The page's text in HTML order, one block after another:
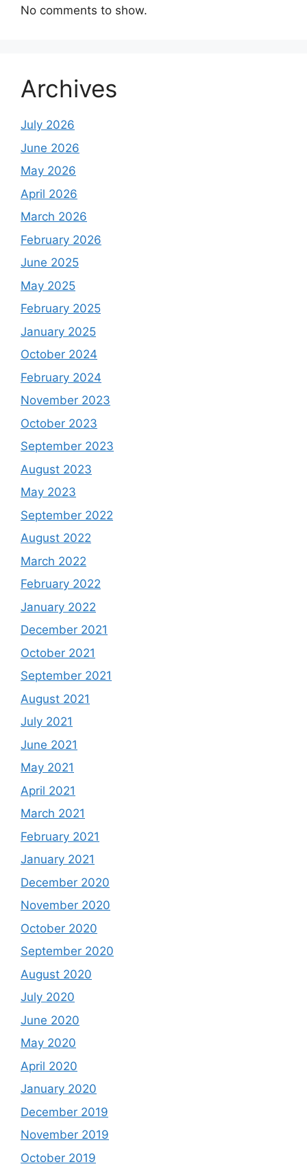
No comments to show.
Archives
July 2026
June 2026
May 2026
April 2026
March 2026
February 2026
June 2025
May 2025
February 2025
January 2025
October 2024
February 2024
November 2023
October 2023
September 2023
August 2023
May 2023
September 2022
August 2022
March 2022
February 2022
January 2022
December 2021
October 2021
September 2021
August 2021
July 2021
June 2021
May 2021
April 2021
March 2021
February 2021
January 2021
December 2020
November 2020
October 2020
September 2020
August 2020
July 2020
June 2020
May 2020
April 2020
January 2020
December 2019
November 2019
October 2019